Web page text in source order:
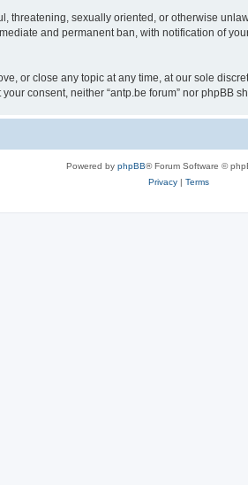
threatening, sexually oriented, or otherwise
and permanent ban, with notification of
or close any topic at any time, at our sole
consent, neither “antp.be forum” nor phpBB
Powered by phpBB® Forum Software ©
Privacy| Terms